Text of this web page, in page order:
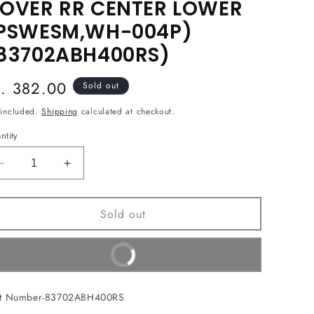
RR CENTER LOWER
004P)
382.00 Sold out
included.Shipping calculated at checkout.
Decrease
quantity
for
RR
(PSWESM,WH-
(83702ABH400RS)
Increase
quantity
for
COVER
RR
CENTER
LOWER
(PSWESM,WH-
(83702ABH400RS)
Sold out
Buy It Now
Number-83702ABH400RS